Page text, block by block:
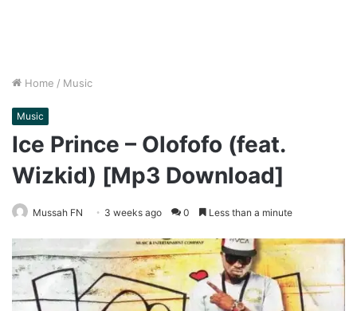
Home / Music
Music
Ice Prince – Olofofo (feat.
Wizkid) [Mp3 Download]
Mussah FN 3 weeks ago 0 Less than a minute